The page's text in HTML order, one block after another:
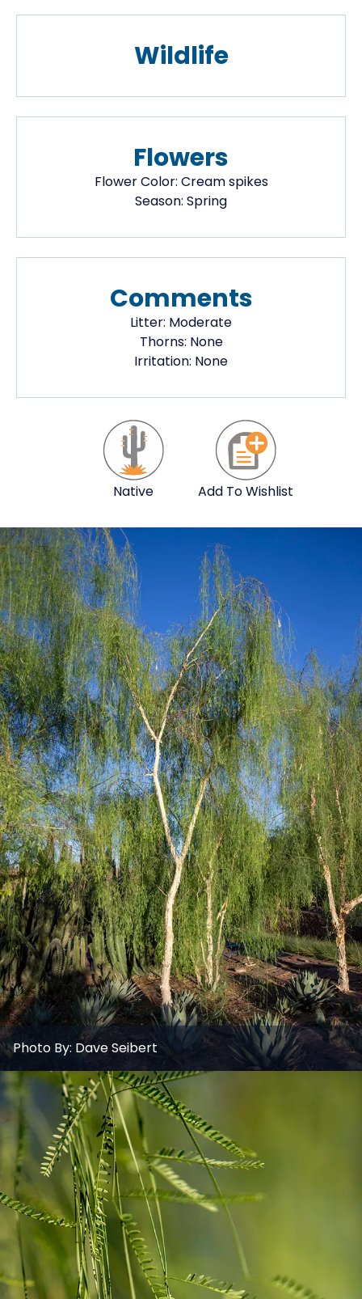
Wildlife
Flowers
Flower Color: Cream spikes
Season: Spring
Comments
Litter: Moderate
Thorns: None
Irritation: None
Native Add To Wishlist
Photo By: Dave Seibert